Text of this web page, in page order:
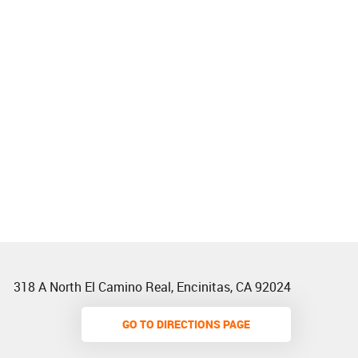
318 A North El Camino Real, Encinitas, CA 92024
GO TO DIRECTIONS PAGE